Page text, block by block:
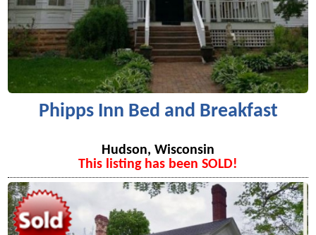
Phipps Inn Bed and Breakfast
Hudson, Wisconsin
This listing has been SOLD!